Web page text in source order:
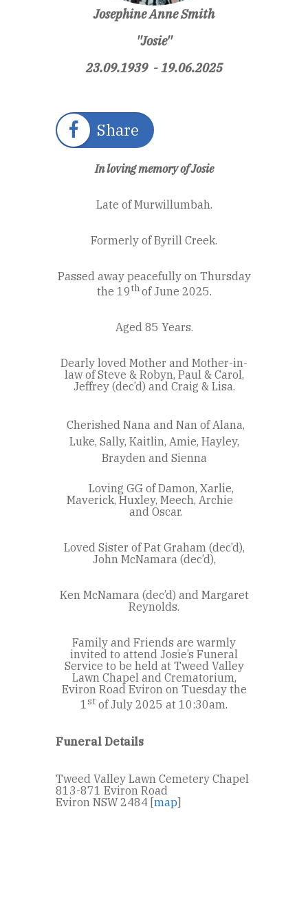
Josephine Anne Smith
''Josie''
23.09.1939 - 19.06.2025
Share
In loving memory of Josie
Late of Murwillumbah.
Formerly of Byrill Creek.
Passed away peacefully on Thursday
the 19thof June 2025.
Aged 85 Years.
Dearly loved Mother and Mother-in-
law of Steve & Robyn, Paul & Carol,
Jeffrey (dec’d) and Craig & Lisa.
Cherished Nana and Nan of Alana,
Luke, Sally, Kaitlin, Amie, Hayley,
Brayden and Sienna
Loving GG of Damon, Xarlie,
Maverick, Huxley, Meech, Archie
and Oscar.
Loved Sister of Pat Graham (dec’d),
John McNamara (dec’d),
Ken McNamara (dec’d) and Margaret
Reynolds.
Family and Friends are warmly
invited to attend Josie’s Funeral
Service to be held at Tweed Valley
Lawn Chapel and Crematorium,
Eviron Road Eviron on Tuesday the
1st of July 2025 at 10:30am.
Funeral Details
Tweed Valley Lawn Cemetery Chapel
813-871 Eviron Road
Eviron NSW 2484 [map]